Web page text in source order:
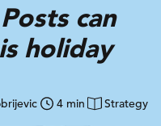
can
holiday
4 min Strategy